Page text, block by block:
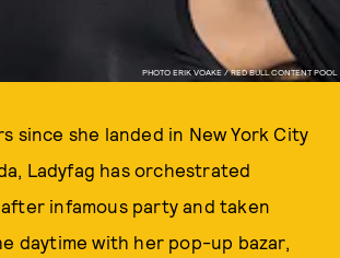
PHOTO ERIK VOAKE / RED BULL CONTENT POOL
since she landed in New York City
Ladyfag has orchestrated
infamous party and taken
daytime with her pop-up bazar,